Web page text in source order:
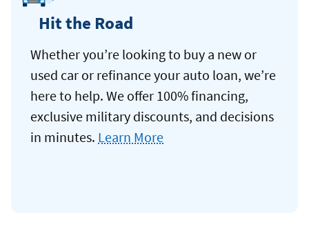
Hit the Road
Whether you’re looking to buy a new or
used car or refinance your auto loan, we’re
here to help. We offer 100% financing,
exclusive military discounts, and decisions
in minutes. Learn More